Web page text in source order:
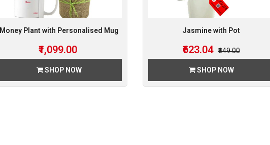
Money Plant with Personalised Mug
₹1,099.00
SHOP NOW
Jasmine with Pot
₹623.04 ₹649.00
SHOP NOW